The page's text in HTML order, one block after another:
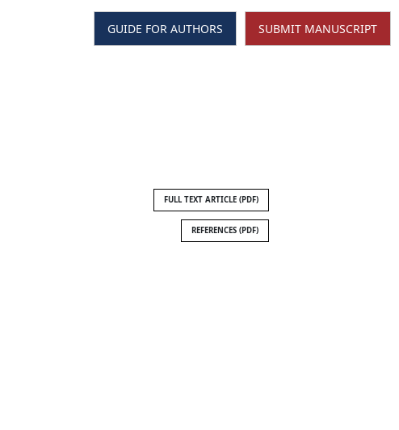
GUIDE FOR AUTHORS SUBMIT MANUSCRIPT
FULL TEXT ARTICLE (PDF)
REFERENCES (PDF)